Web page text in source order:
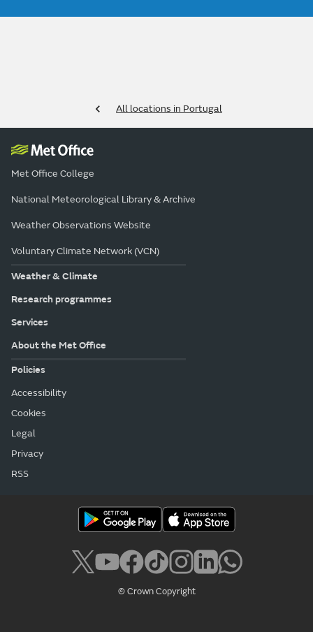
All locations in Portugal
Met Office College
National Meteorological Library & Archive
Weather Observations Website
Voluntary Climate Network (VCN)
Weather & Climate
Research programmes
Services
About the Met Office
Policies
Accessibility
Cookies
Legal
Privacy
RSS
© Crown Copyright